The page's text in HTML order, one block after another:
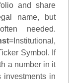
and share
name, but
needed.
=Institutional,
Symbol. If
a number in it
investments in